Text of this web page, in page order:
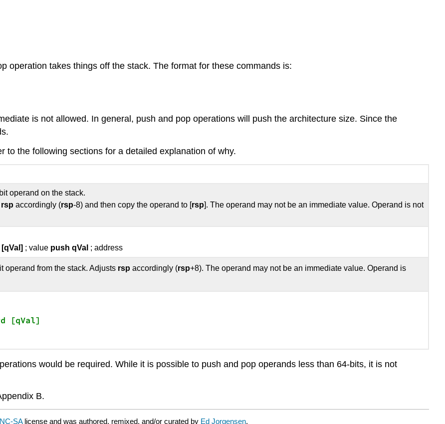
operation takes things off the stack. The format for these commands is:
is not allowed. In general, push and pop operations will push the architecture size. Since the
to the following sections for a detailed explanation of why.
operand on the stack.
rspaccordingly (rsp-8) and then copy the operand to [rsp]. The operand may not be an immediate value. Operand is not
; value push qVal ; address
operand from the stack. Adjusts rspaccordingly (rsp+8). The operand may not be an immediate value. Operand is
[qVal]
would be required. While it is possible to push and pop operands less than 64-bits, it is not
B.
SA license and was authored, remixed, and/or curated by Ed Jorgensen.